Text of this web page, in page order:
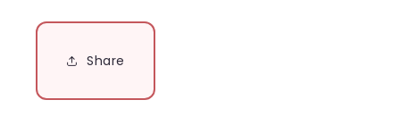
Share